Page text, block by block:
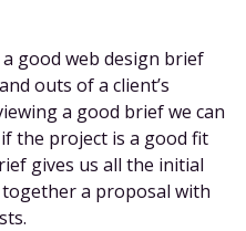
good web design brief
outs of a client’s
a good brief we can
the project is a good fit
gives us all the initial
a proposal with